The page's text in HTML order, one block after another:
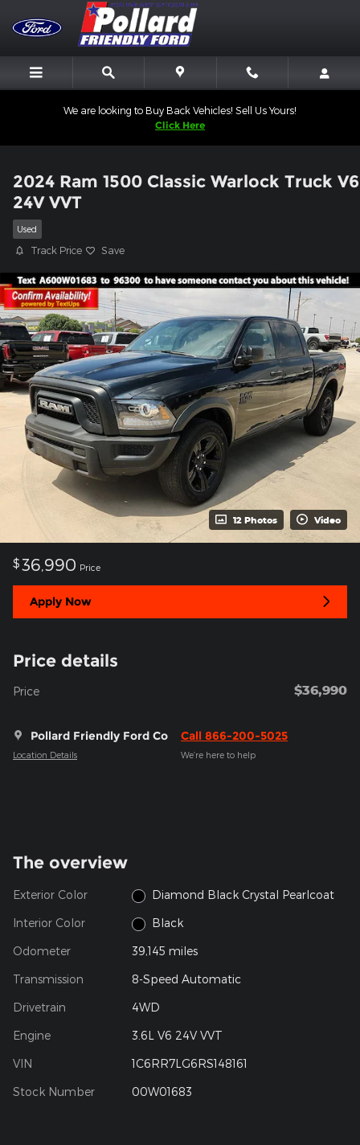
Skip to main content
We are looking to Buy Back Vehicles! Sell Us Yours!
Click Here
2024 Ram 1500 Classic Warlock Truck V6
24V VVT
Used
Track Price Save
12 Photos Video
$ 36,990 Price
Apply Now
Price details
Price $36,990
Pollard Friendly Ford Co
Location Details
Call 866-200-5025
We’re here to help
The overview
Exterior Color Diamond Black Crystal Pearlcoat
Interior Color Black
Odometer 39,145 miles
Transmission 8-Speed Automatic
Drivetrain 4WD
Engine 3.6L V6 24V VVT
VIN 1C6RR7LG6RS148161
Stock Number 00W01683